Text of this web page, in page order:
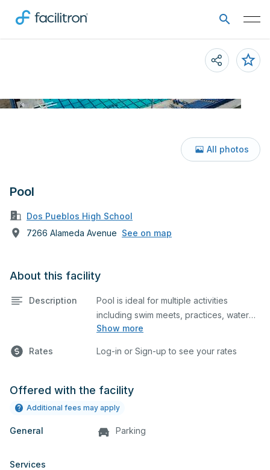
Pool
Dos Pueblos High School
7266 Alameda Avenue See on map
All photos
About this facility
Description
Show more
Pool is ideal for multiple activities
including swim meets, practices, water
polo, etc. Lifeguard required at all times.
Rates Log-in or Sign-up to see your rates
Offered with the facility
Additional fees may apply
General Parking
Services